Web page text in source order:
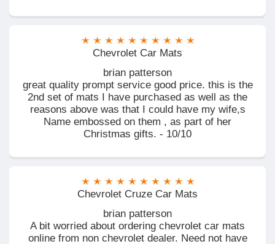
Chevrolet Car Mats
brian patterson
great quality prompt service good price. this is the
2nd set of mats I have purchased as well as the
reasons above was that I could have my wife,s
Name embossed on them , as part of her
Christmas gifts. - 10/10
Chevrolet Cruze Car Mats
brian patterson
A bit worried about ordering chevrolet car mats
online from non chevrolet dealer. Need not have